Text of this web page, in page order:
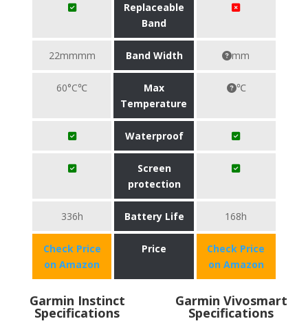
Replaceable
Band
22mmmm Band Width mm
60°C℃
Max
Temperature
℃
Waterproof
Screen
protection
336h Battery Life 168h
Check Price
on Amazon
Price
Check Price
on Amazon
Garmin Instinct
Specifications
Garmin Vivosmart
Specifications